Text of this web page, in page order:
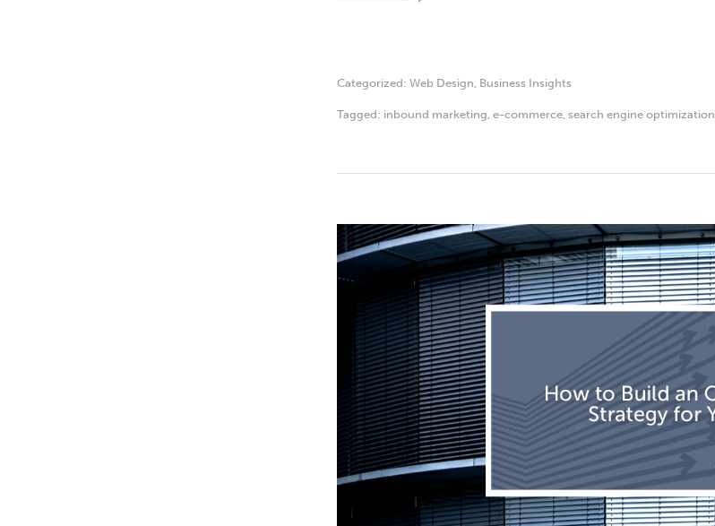
Categorized: Web Design, Business Insights
Tagged: inbound marketing, e-commerce, search engine optimization